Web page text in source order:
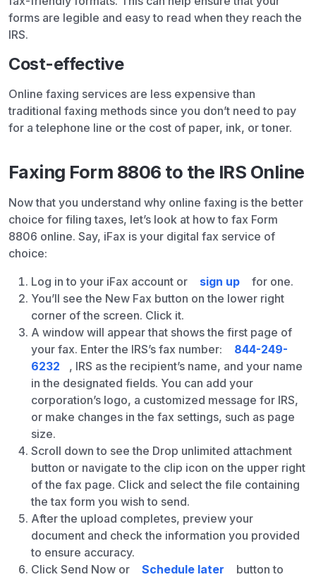
forms are legible and easy to read when they reach the
IRS.
Cost-effective
Online faxing services are less expensive than
traditional faxing methods since you don’t need to pay
for a telephone line or the cost of paper, ink, or toner.
Faxing Form 8806 to the IRS Online
Now that you understand why online faxing is the better
choice for filing taxes, let’s look at how to fax Form
8806 online. Say, iFax is your digital fax service of
choice:
Log in to your iFax account or
sign up
for one.
You’ll see the New Fax button on the lower right
corner of the screen. Click it.
A window will appear that shows the first page of
your fax. Enter the IRS’s fax number:
844-249-
6232
, IRS as the recipient’s name, and your name
in the designated fields. You can add your
corporation’s logo, a customized message for IRS,
or make changes in the fax settings, such as page
size.
Scroll down to see the Drop unlimited attachment
button or navigate to the clip icon on the upper right
of the fax page. Click and select the file containing
the tax form you wish to send.
After the upload completes, preview your
document and check the information you provided
to ensure accuracy.
Click Send Now or
Schedule later
button to